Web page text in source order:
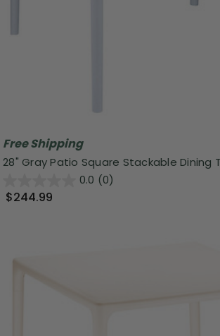
Free Shipping
28" Gray Patio Square Stackable Dining
0.0 (0)
$244.99